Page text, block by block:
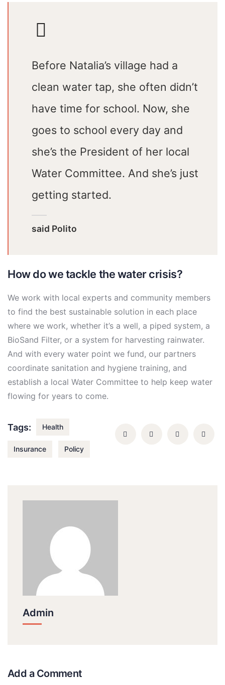
Before Natalia’s village had a
clean water tap, she often didn’t
have time for school. Now, she
goes to school every day and
she’s the President of her local
Water Committee. And she’s just
getting started.
said Polito
How do we tackle the water crisis?
We work with local experts and community members
to find the best sustainable solution in each place
where we work, whether it’s a well, a piped system, a
BioSand Filter, or a system for harvesting rainwater.
And with every water point we fund, our partners
coordinate sanitation and hygiene training, and
establish a local Water Committee to help keep water
flowing for years to come.
Tags: Health
Insurance Policy
Admin
Add a Comment